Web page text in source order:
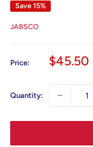
Save 15%
JABSCO
Price:
Sale
$45.50
Quantity: